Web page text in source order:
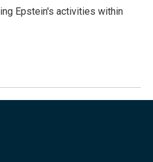
Epstein's activities within